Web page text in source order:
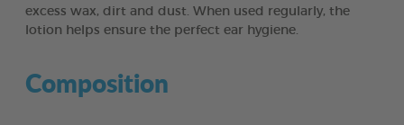
excess wax, dirt and dust. When used regularly, the
lotion helps ensure the perfect ear hygiene.
Composition